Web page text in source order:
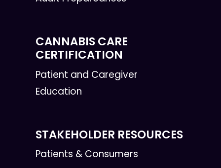
CANNABIS CARE
CERTIFICATION
Patient and Caregiver
Education
STAKEHOLDER RESOURCES
Patients & Consumers